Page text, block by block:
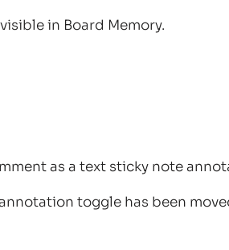
in Board Memory.
as a text sticky note
toggle has been